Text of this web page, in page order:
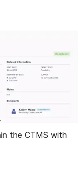
the CTMS with